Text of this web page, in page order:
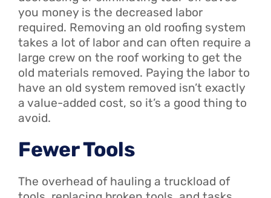
you money is the decreased labor
required. Removing an old roofing system
takes a lot of labor and can often require a
large crew on the roof working to get the
old materials removed. Paying the labor to
have an old system removed isn’t exactly
a value-added cost, so it’s a good thing to
avoid.
Fewer Tools
The overhead of hauling a truckload of